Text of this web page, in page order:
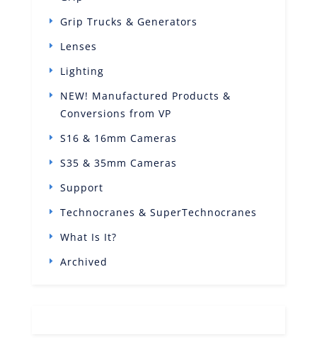
Grip Trucks & Generators
Lenses
Lighting
NEW! Manufactured Products &
Conversions from VP
S16 & 16mm Cameras
S35 & 35mm Cameras
Support
Technocranes & SuperTechnocranes
What Is It?
Archived